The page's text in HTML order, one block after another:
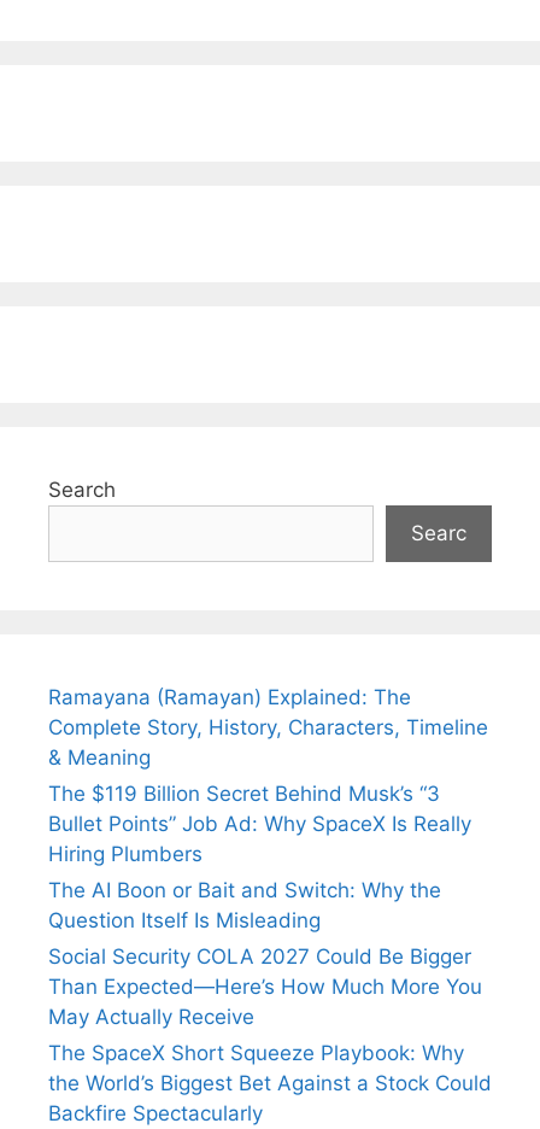
Search
Searc
Ramayana (Ramayan) Explained: The
Complete Story, History, Characters, Timeline
& Meaning
The $119 Billion Secret Behind Musk’s “3
Bullet Points” Job Ad: Why SpaceX Is Really
Hiring Plumbers
The AI Boon or Bait and Switch: Why the
Question Itself Is Misleading
Social Security COLA 2027 Could Be Bigger
Than Expected—Here’s How Much More You
May Actually Receive
The SpaceX Short Squeeze Playbook: Why
the World’s Biggest Bet Against a Stock Could
Backfire Spectacularly